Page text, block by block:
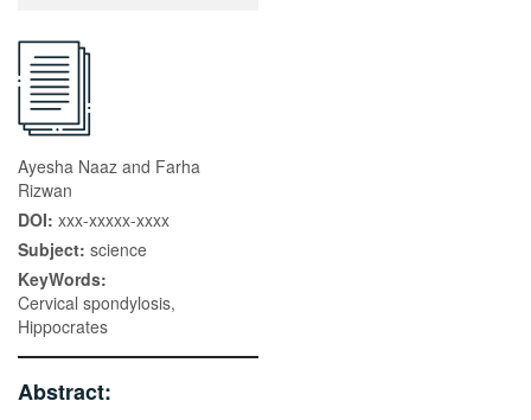
Ayesha Naaz and Farha
Rizwan
DOI: xxx-xxxxx-xxxx
Subject: science
KeyWords:
Cervical spondylosis,
Hippocrates
Abstract: